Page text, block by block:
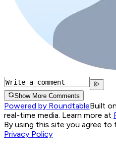
Show More Comments
Powered by RoundtableBuilt
real-time media. Learn more at
By using this site you agree to
Privacy Policy